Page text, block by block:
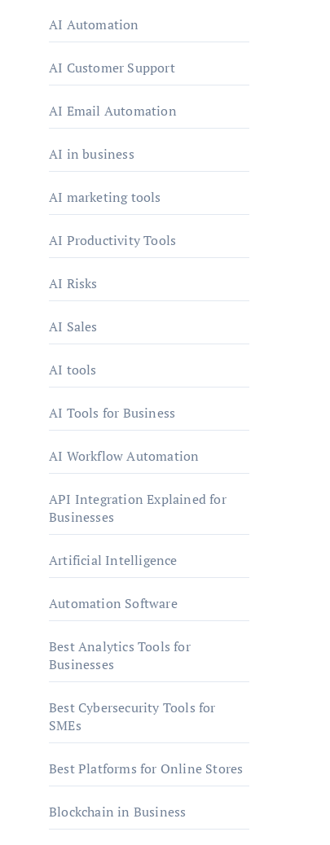
AI Automation
AI Customer Support
AI Email Automation
AI in business
AI marketing tools
AI Productivity Tools
AI Risks
AI Sales
AI tools
AI Tools for Business
AI Workflow Automation
API Integration Explained for
Businesses
Artificial Intelligence
Automation Software
Best Analytics Tools for
Businesses
Best Cybersecurity Tools for
SMEs
Best Platforms for Online Stores
Blockchain in Business